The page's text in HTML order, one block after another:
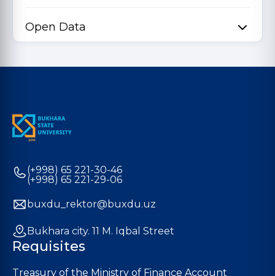
Open Data
(+998) 65 221-30-46
(+998) 65 221-29-06
buxdu_rektor@buxdu.uz
Bukhara city. 11 M. Iqbal Street
Requisites
Treasury of the Ministry of Finance Account